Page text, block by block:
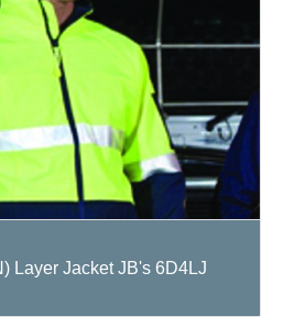
Layer Jacket JB's 6D4LJ